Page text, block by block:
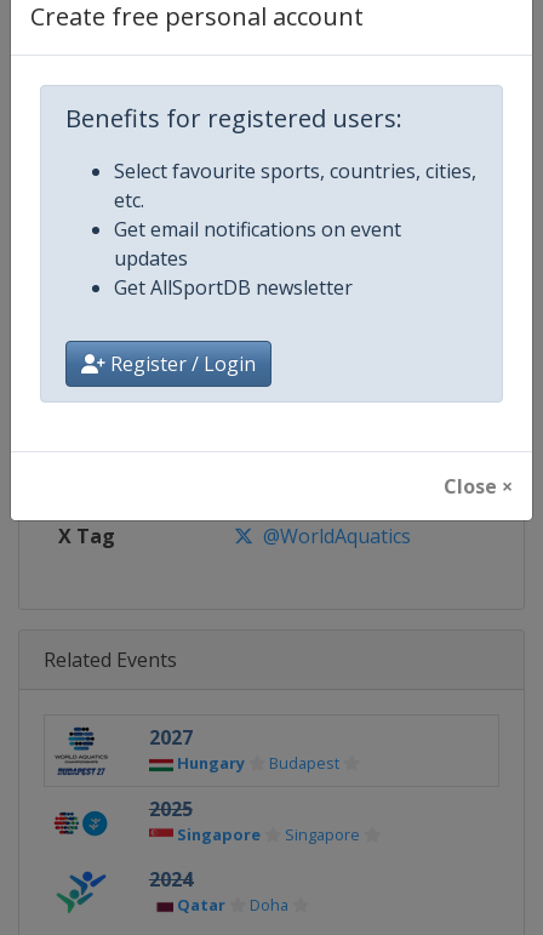
Create free personal account
Benefits for registered users:
Select favourite sports, countries, cities,
etc.
Get email notifications on event
updates
Get AllSportDB newsletter
Register / Login
Close ×
Competition World Aquatics Championships
Age Group Senior
Gender Mixed
Continent World
Website https://www.fina.org
https://www.facebook.com/
X Tag @WorldAquatics
Related Events
2027
Hungary Budapest
2025
Singapore Singapore
2024
Qatar Doha